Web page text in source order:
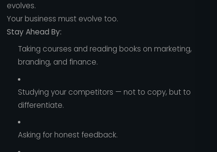
evolves.
Your business must evolve too.
Stay Ahead By:
Taking courses and reading books on marketing,
branding, and finance.
Studying your competitors — not to copy, but to
differentiate.
Asking for honest feedback.